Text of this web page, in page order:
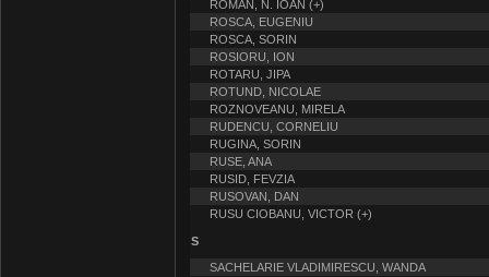
ROMAN, N. IOAN (+)
ROSCA, EUGENIU
ROSCA, SORIN
ROSIORU, ION
ROTARU, JIPA
ROTUND, NICOLAE
ROZNOVEANU, MIRELA
RUDENCU, CORNELIU
RUGINA, SORIN
RUSE, ANA
RUSID, FEVZIA
RUSOVAN, DAN
RUSU CIOBANU, VICTOR (+)
S
SACHELARIE VLADIMIRESCU, WANDA